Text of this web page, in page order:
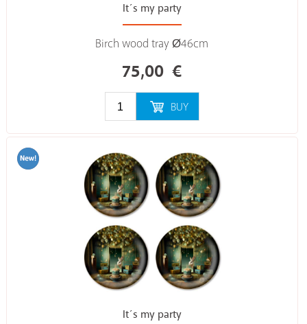
It´s my party
Birch wood tray Ø46cm
75,00 €
BUY
It´s my party